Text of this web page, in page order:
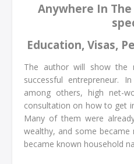
Anywhere In
Education, Visas,
The author will show the
successful entrepreneur.
among others, high net-
consultation on how to get
Many of them were
wealthy, and some
became known household